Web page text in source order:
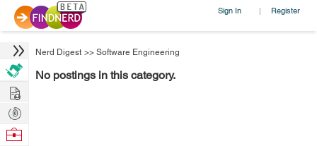
Sign In | Register
Nerd Digest >> Software Engineering
No postings in this category.
Hire
Post
Projects
Browse